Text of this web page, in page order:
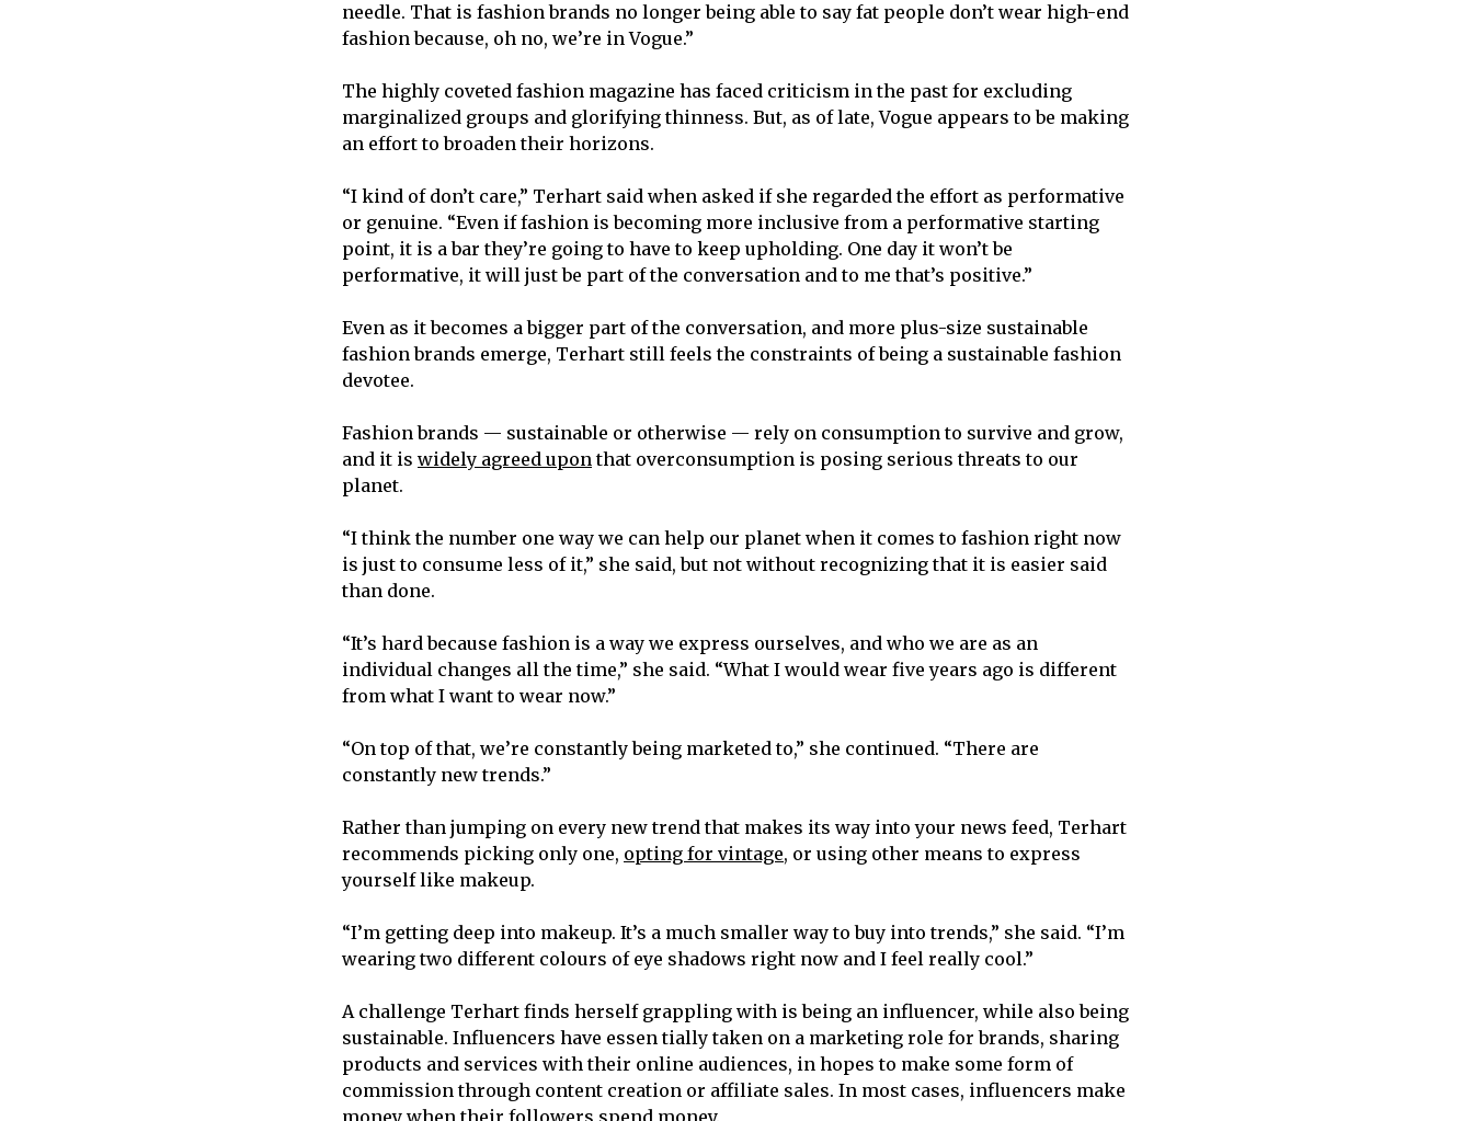
needle. That is fashion brands no longer being able to say fat people don’t wear high-end
fashion because, oh no, we’re in Vogue.”
The highly coveted fashion magazine has faced criticism in the past for excluding
marginalized groups and glorifying thinness. But, as of late, Vogue appears to be making
an effort to broaden their horizons.
“I kind of don’t care,” Terhart said when asked if she regarded the effort as performative
or genuine. “Even if fashion is becoming more inclusive from a performative starting
point, it is a bar they’re going to have to keep upholding. One day it won’t be
performative, it will just be part of the conversation and to me that’s positive.”
Even as it becomes a bigger part of the conversation, and more plus-size sustainable
fashion brands emerge, Terhart still feels the constraints of being a sustainable fashion
devotee.
Fashion brands — sustainable or otherwise — rely on consumption to survive and grow,
and it is widely agreed uponthat overconsumption is posing serious threats to our
planet.
“I think the number one way we can help our planet when it comes to fashion right now
is just to consume less of it,” she said, but not without recognizing that it is easier said
than done.
“It’s hard because fashion is a way we express ourselves, and who we are as an
individual changes all the time,” she said. “What I would wear five years ago is different
from what I want to wear now.”
“On top of that, we’re constantly being marketed to,” she continued. “There are
constantly new trends.”
Rather than jumping on every new trend that makes its way into your news feed, Terhart
recommends picking only one, opting for vintage, or using other means to express
yourself like makeup.
“I’m getting deep into makeup. It’s a much smaller way to buy into trends,” she said. “I’m
wearing two different colours of eye shadows right now and I feel really cool.”
A challenge Terhart finds herself grappling with is being an influencer, while also being
sustainable. Influencers have essen tially taken on a marketing role for brands, sharing
products and services with their online audiences, in hopes to make some form of
commission through content creation or affiliate sales. In most cases, influencers make